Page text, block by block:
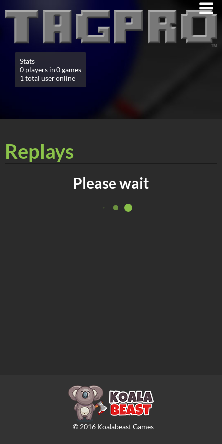
Stats
0 players in 0 games
1 total user online
Replays
Please wait
© 2016Koalabeast Games